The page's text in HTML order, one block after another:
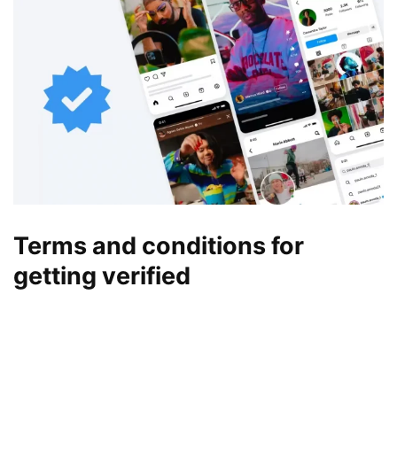
Terms and conditions for
getting verified